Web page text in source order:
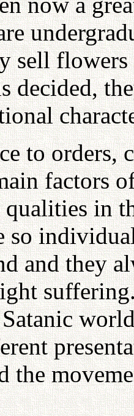
sell
decided,
to orders,
factors
qualities in
so
and they
Satanic
the